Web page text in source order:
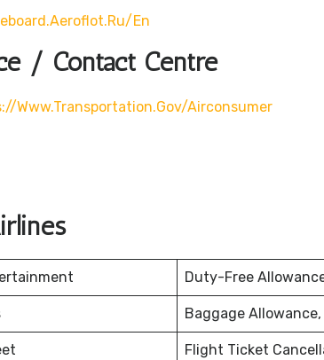
en
/ Contact Centre
www.transportation.gov/airconsumer
Duty-Free
Baggage
Flight Ticket